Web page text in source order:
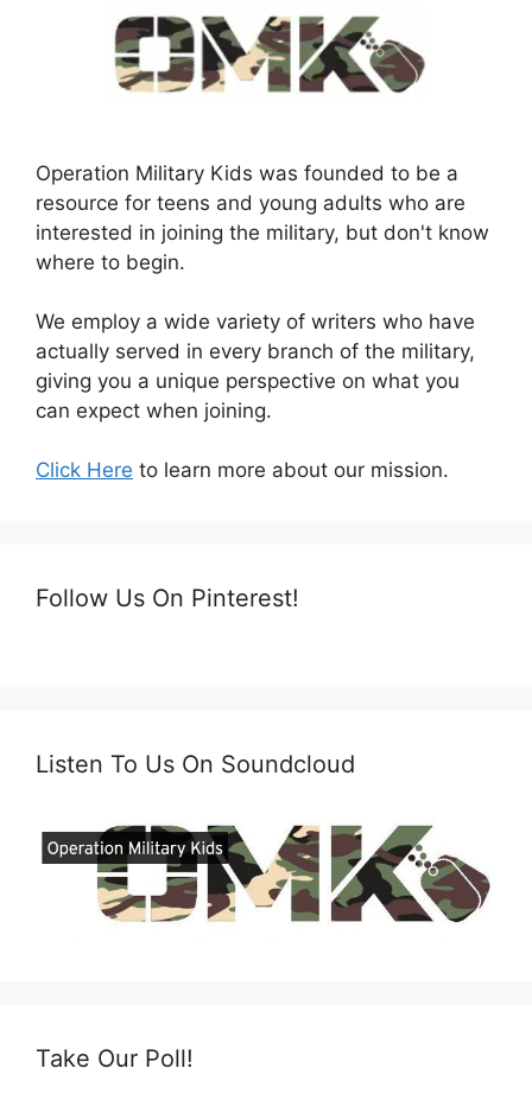
Operation Military Kids was founded to be a
resource for teens and young adults who are
interested in joining the military, but don't know
where to begin.
We employ a wide variety of writers who have
actually served in every branch of the military,
giving you a unique perspective on what you
can expect when joining.
Click Here to learn more about our mission.
Follow Us On Pinterest!
Listen To Us On Soundcloud
Take Our Poll!